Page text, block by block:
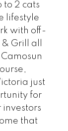
to 2 cats
lifestyle
with off-
Grill all
just
for
investors
that